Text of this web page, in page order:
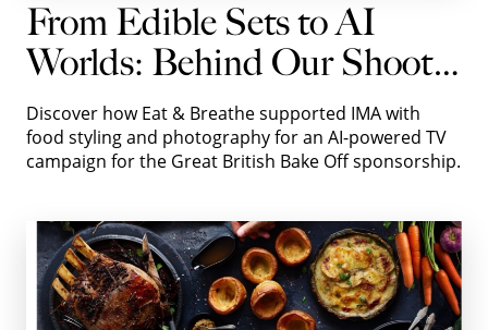
From Edible Sets to AI
Worlds: Behind Our Shoot
with IMA for Autotrader
Discover how Eat & Breathe supported IMA with
food styling and photography for an AI-powered TV
campaign for the Great British Bake Off sponsorship.